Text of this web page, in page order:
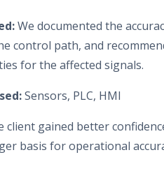
We documented the
control path, and
for the affected signals.
Sensors, PLC, HMI
client gained better
basis for operational